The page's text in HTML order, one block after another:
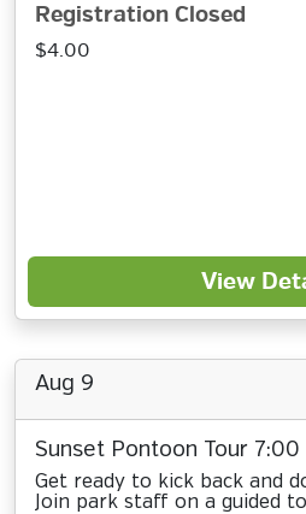
Registration Closed
$4.00
View
Aug 9
Sunset Pontoon Tour 7:00
Get ready to kick back and
Join park staff on a guided